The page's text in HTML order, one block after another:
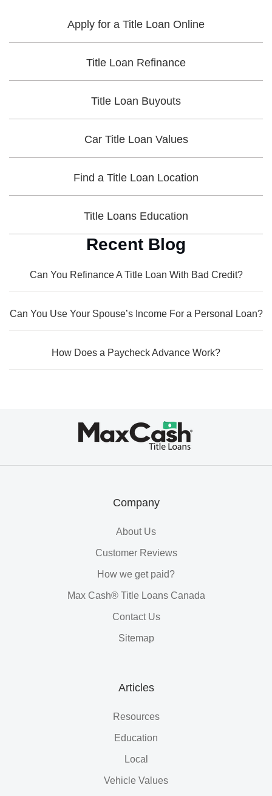
Apply for a Title Loan Online
Title Loan Refinance
Title Loan Buyouts
Car Title Loan Values
Find a Title Loan Location
Title Loans Education
Recent Blog
Can You Refinance A Title Loan With Bad Credit?
Can You Use Your Spouse’s Income For a Personal Loan?
How Does a Paycheck Advance Work?
Company
About Us
Customer Reviews
How we get paid?
Max Cash® Title Loans Canada
Contact Us
Sitemap
Articles
Resources
Education
Local
Vehicle Values